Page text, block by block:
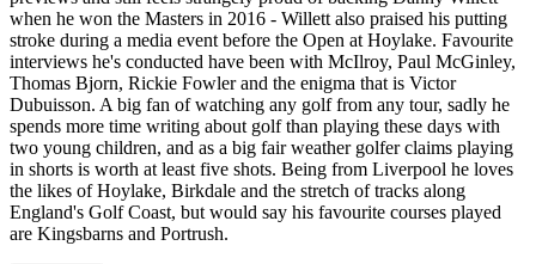
when he won the Masters in 2016 - Willett also praised his putting
stroke during a media event before the Open at Hoylake. Favourite
interviews he's conducted have been with McIlroy, Paul McGinley,
Thomas Bjorn, Rickie Fowler and the enigma that is Victor
Dubuisson. A big fan of watching any golf from any tour, sadly he
spends more time writing about golf than playing these days with
two young children, and as a big fair weather golfer claims playing
in shorts is worth at least five shots. Being from Liverpool he loves
the likes of Hoylake, Birkdale and the stretch of tracks along
England's Golf Coast, but would say his favourite courses played
are Kingsbarns and Portrush.